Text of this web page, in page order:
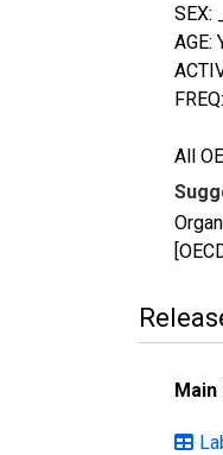
SEX:
AGE:
All